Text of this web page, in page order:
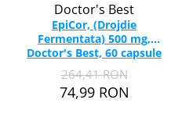
Doctor's Best
EpiCor, (Drojdie
Fermentata) 500 mg,
Doctor's Best, 60 capsule
264,41 RON
74,99 RON